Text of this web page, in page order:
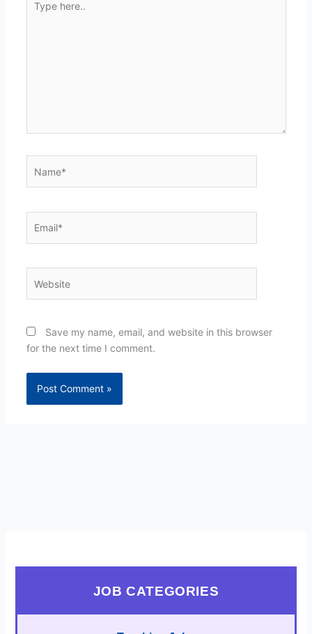
here..
Save my name, email, and website in this browser
for the next time I comment.
JOB CATEGORIES